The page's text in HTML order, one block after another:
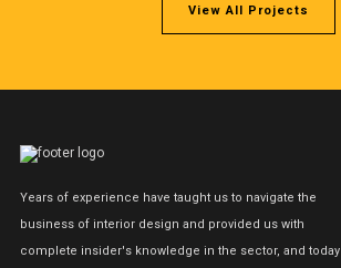
View All Projects
Years of experience have taught us to navigate the
business of interior design and provided us with
complete insider's knowledge in the sector, and today